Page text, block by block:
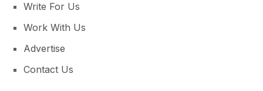
Write For Us
Work With Us
Advertise
Contact Us